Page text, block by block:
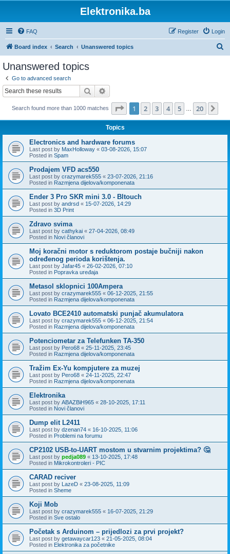
Elektronika.ba
FAQ Login
Register
Board index Search Unanswered topics
Unanswered topics
Go to advanced search
Search
Search found more than 1000 matches Page 1of 20
1 2 3 4 5 20
Topics
Electronics and hardware forums
Last post by MaxHolloway « 03-08-2026, 15:07
Posted in Spam
Prodajem VFD acs550
Last post by crazymarek555 « 23-07-2026, 21:16
Posted in Razmjena dijelova/komponenata
Ender 3 Pro SKR mini 3.0 - Bltouch
Last post by andrsd « 15-07-2026, 14:29
Posted in 3D Print
Zdravo svima
Last post by cathykai « 27-04-2026, 08:49
Posted in Novi članovi
Moj koračni motor s reduktorom postaje bučniji nakon
određenog perioda korištenja.
Last post by Jafar45 « 26-02-2026, 07:10
Posted in Popravka uređaja
Metasol sklopnici 100Ampera
Last post by crazymarek555 « 06-12-2025, 21:55
Posted in Razmjena dijelova/komponenata
Lovato BCE2410 automatski punjač akumulatora
Last post by crazymarek555 « 06-12-2025, 21:54
Posted in Razmjena dijelova/komponenata
Potenciometar za Telefunken TA-350
Last post by Pero68 « 25-11-2025, 23:45
Posted in Razmjena dijelova/komponenata
Tražim Ex-Yu kompjutere za muzej
Last post by Pero68 « 24-11-2025, 22:47
Posted in Razmjena dijelova/komponenata
Elektronika
Last post by ABAZBiH965 « 28-10-2025, 17:11
Posted in Novi članovi
Dump elit L2411
Last post by dzenan74 « 16-10-2025, 11:06
Posted in Problemi na forumu
CP2102 USB-to-UART mostom u stvarnim projektima? 🤔
Last post by pedja089 « 13-10-2025, 17:48
Posted in Mikrokontroleri - PIC
CARAD reciver
Last post by LazeD « 23-08-2025, 11:09
Posted in Sheme
Koji Mob
Last post by crazymarek555 « 16-07-2025, 21:29
Posted in Sve ostalo
Početak s Arduinom – prijedlozi za prvi projekt?
Last post by getawaycar123 « 21-05-2025, 08:04
Posted in Elektronika za početnike